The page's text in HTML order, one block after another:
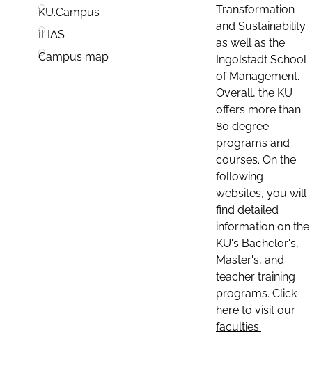
KU.Campus
ILIAS
Campus map
Transformation
and Sustainability
as well as the
Ingolstadt School
of Management.
Overall, the KU
offers more than
80 degree
programs and
courses. On the
following
websites, you will
find detailed
information on the
KU's Bachelor's,
Master's, and
teacher training
programs. Click
here to visit our
faculties: